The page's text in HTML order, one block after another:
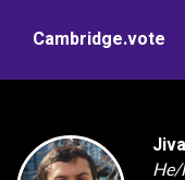
Cambridge.vote
He/